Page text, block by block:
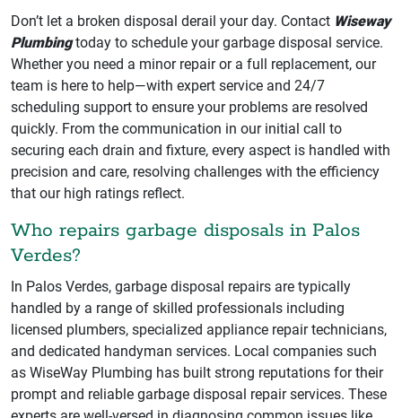
Don’t let a broken disposal derail your day. Contact Wiseway
Plumbingtoday to schedule your garbage disposal service.
Whether you need a minor repair or a full replacement, our
team is here to help—with expert service and 24/7
scheduling support to ensure your problems are resolved
quickly. From the communication in our initial call to
securing each drain and fixture, every aspect is handled with
precision and care, resolving challenges with the efficiency
that our high ratings reflect.
Who repairs garbage disposals in Palos
Verdes?
In Palos Verdes, garbage disposal repairs are typically
handled by a range of skilled professionals including
licensed plumbers, specialized appliance repair technicians,
and dedicated handyman services. Local companies such
as WiseWay Plumbing has built strong reputations for their
prompt and reliable garbage disposal repair services. These